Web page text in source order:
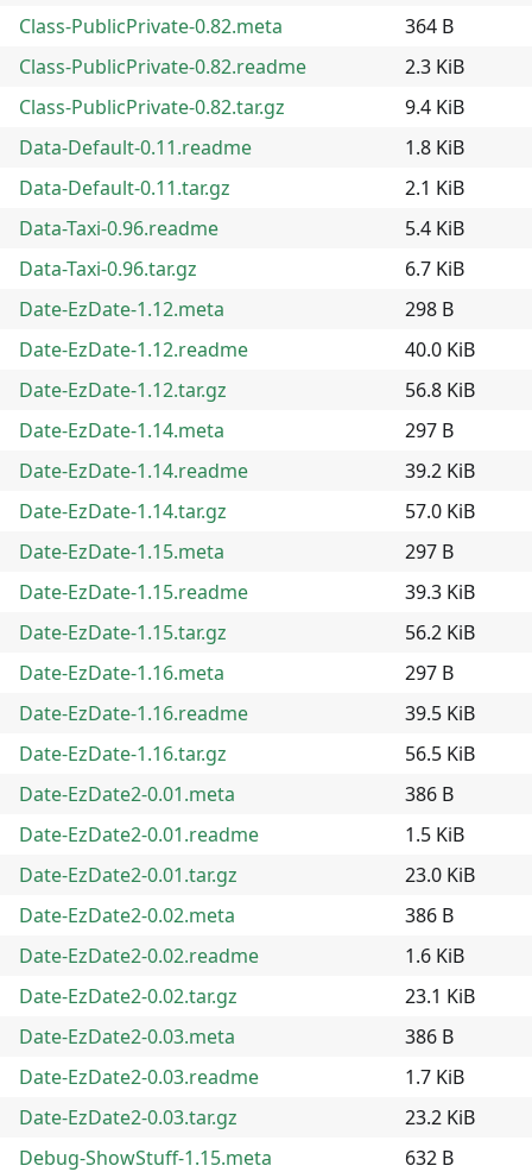
Class-PublicPrivate-0.82.meta
364 B
Class-PublicPrivate-0.82.readme
2.3 KiB
Class-PublicPrivate-0.82.tar.gz
9.4 KiB
Data-Default-0.11.readme
1.8 KiB
Data-Default-0.11.tar.gz
2.1 KiB
Data-Taxi-0.96.readme
5.4 KiB
Data-Taxi-0.96.tar.gz
6.7 KiB
Date-EzDate-1.12.meta
298 B
Date-EzDate-1.12.readme
40.0 KiB
Date-EzDate-1.12.tar.gz
56.8 KiB
Date-EzDate-1.14.meta
297 B
Date-EzDate-1.14.readme
39.2 KiB
Date-EzDate-1.14.tar.gz
57.0 KiB
Date-EzDate-1.15.meta
297 B
Date-EzDate-1.15.readme
39.3 KiB
Date-EzDate-1.15.tar.gz
56.2 KiB
Date-EzDate-1.16.meta
297 B
Date-EzDate-1.16.readme
39.5 KiB
Date-EzDate-1.16.tar.gz
56.5 KiB
Date-EzDate2-0.01.meta
386 B
Date-EzDate2-0.01.readme
1.5 KiB
Date-EzDate2-0.01.tar.gz
23.0 KiB
Date-EzDate2-0.02.meta
386 B
Date-EzDate2-0.02.readme
1.6 KiB
Date-EzDate2-0.02.tar.gz
23.1 KiB
Date-EzDate2-0.03.meta
386 B
Date-EzDate2-0.03.readme
1.7 KiB
Date-EzDate2-0.03.tar.gz
23.2 KiB
Debug-ShowStuff-1.15.meta
632 B